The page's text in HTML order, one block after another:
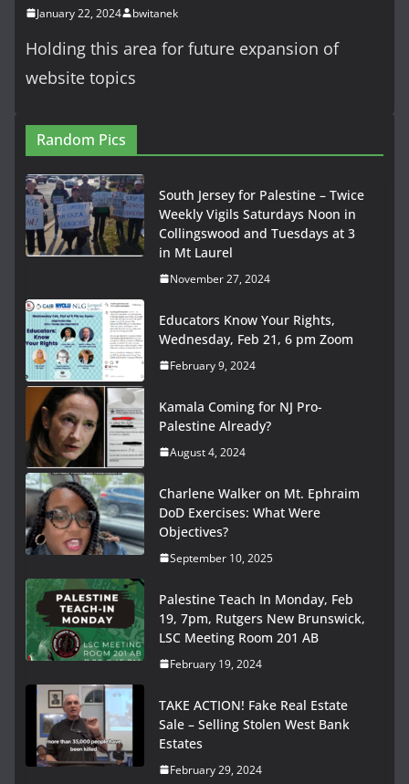
January 22, 2024 bwitanek
Holding this area for future expansion of
website topics
Random Pics
South Jersey for Palestine – Twice
Weekly Vigils Saturdays Noon in
Collingswood and Tuesdays at 3
in Mt Laurel
November 27, 2024
Educators Know Your Rights,
Wednesday, Feb 21, 6 pm Zoom
February 9, 2024
Kamala Coming for NJ Pro-
Palestine Already?
August 4, 2024
Charlene Walker on Mt. Ephraim
DoD Exercises: What Were
Objectives?
September 10, 2025
Palestine Teach In Monday, Feb
19, 7pm, Rutgers New Brunswick,
LSC Meeting Room 201 AB
February 19, 2024
TAKE ACTION! Fake Real Estate
Sale – Selling Stolen West Bank
Estates
February 29, 2024